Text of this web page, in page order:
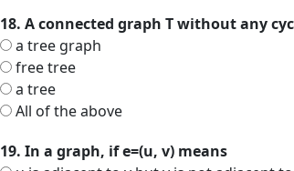
18. A connected graph T without any
a tree graph
free tree
a tree
All of the above
19. In a graph, if e=(u, v) means